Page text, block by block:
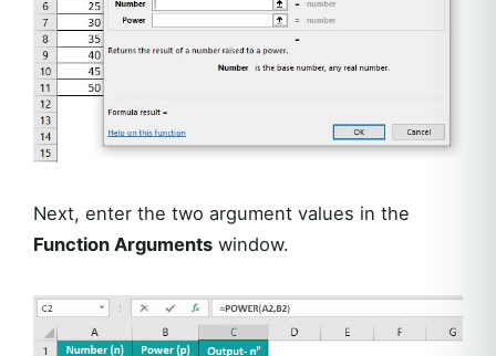
Next, enter the two argument values in the
Function Arguments window.